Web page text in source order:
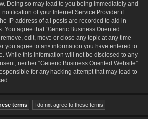
Doing so may lead to you being immediately and
of your Internet Service Provider if
IP address of all posts are recorded to aid in
You agree that “Generic Business Oriented
edit, move or close any topic at any time
you agree to any information you have entered to
While this information will not be disclosed to any
neither “Generic Business Oriented Website”
for any hacking attempt that may lead to